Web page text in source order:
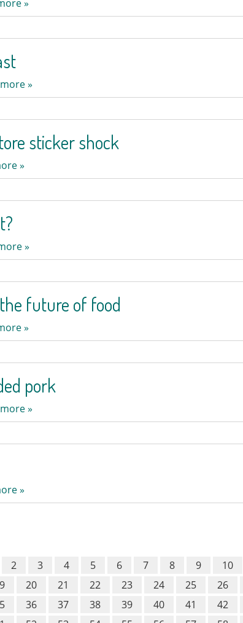
»
»
sticker shock
»
»
future of food
»
pork
»
»
2 3 4 5 6 7 8 9 10
20 21 22 23 24 25 26
36 37 38 39 40 41 42